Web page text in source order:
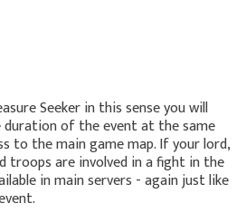
Seeker in this sense you will
of the event at the same
to the main game map. If your lord,
troops are involved in a fight in the
in main servers - again just like